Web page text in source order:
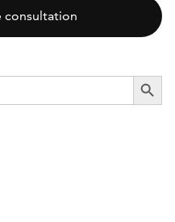
consultation
SEARCH